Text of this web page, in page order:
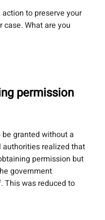
to preserve your
What are you
permission
granted without a
realized that
permission but
government
This was reduced to